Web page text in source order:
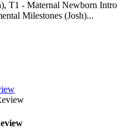
, T1 - Maternal Newborn Intro
Milestones (Josh)...